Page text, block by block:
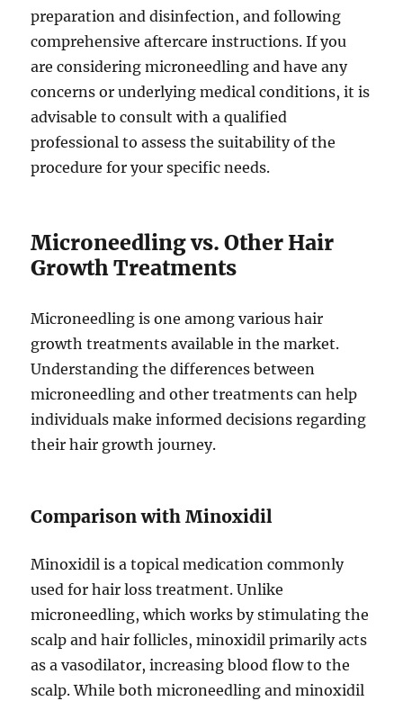
preparation and disinfection, and following
comprehensive aftercare instructions. If you
are considering microneedling and have any
concerns or underlying medical conditions, it is
advisable to consult with a qualified
professional to assess the suitability of the
procedure for your specific needs.
Microneedling vs. Other Hair
Growth Treatments
Microneedling is one among various hair
growth treatments available in the market.
Understanding the differences between
microneedling and other treatments can help
individuals make informed decisions regarding
their hair growth journey.
Comparison with Minoxidil
Minoxidil is a topical medication commonly
used for hair loss treatment. Unlike
microneedling, which works by stimulating the
scalp and hair follicles, minoxidil primarily acts
as a vasodilator, increasing blood flow to the
scalp. While both microneedling and minoxidil